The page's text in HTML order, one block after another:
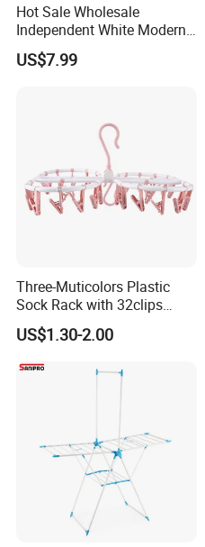
Hot Sale Wholesale
Independent White Modern
Bedroom Double Pole Cloth
Rack
US$7.99
Three-Muticolors Plastic
Sock Rack with 32clips
Usage for Household
US$1.30-2.00